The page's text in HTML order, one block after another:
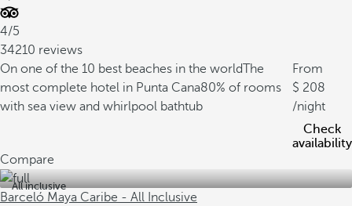
4/5
34210 reviews
On one of the 10 best beaches in the worldThe
most complete hotel in Punta Cana80% of rooms
with sea view and whirlpool bathtub
From
208
/night
Check
availability
Compare
All inclusive
Barceló Maya Caribe - All Inclusive